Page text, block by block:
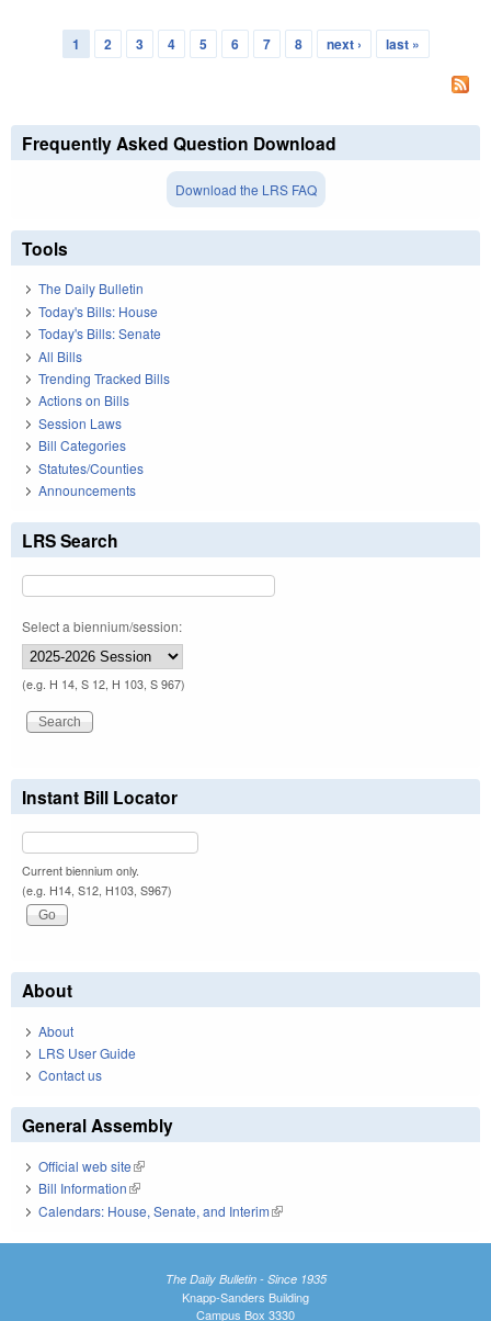
Pages
1 2 3 4 5 6 7 8 next › last »
Frequently Asked Question Download
Download the LRS FAQ
Tools
The Daily Bulletin
Today's Bills: House
Today's Bills: Senate
All Bills
Trending Tracked Bills
Actions on Bills
Session Laws
Bill Categories
Statutes/Counties
Announcements
LRS Search
Select a biennium/session:
(e.g. H 14, S 12, H 103, S 967)
Instant Bill Locator
Current biennium only.
(e.g. H14, S12, H103, S967)
About
About
LRS User Guide
Contact us
General Assembly
Official web site(link is external)
Bill Information(link is external)
Calendars: House, Senate, and Interim(link is external)
The Daily Bulletin - Since 1935
Knapp-Sanders Building
Campus Box 3330